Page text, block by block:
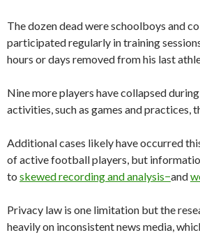
The dozen dead were schoolboys and
participated regularly in training
hours or days removed from his last
Nine more players have collapsed
activities, such as games and practices,
Additional cases likely have occurred
of active football players, but
to skewed recording and analysis−and
Privacy law is one limitation but the
heavily on inconsistent news media,